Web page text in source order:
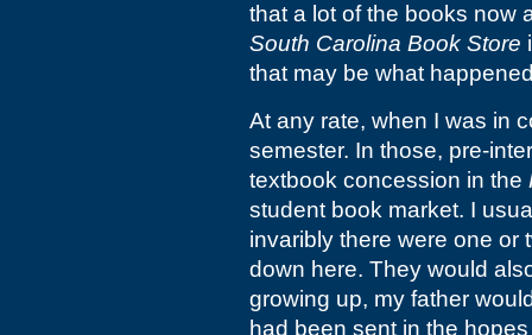
that a lot of the books now
South Carolina Book Store
that may be what
At any rate, when I was in
semester. In those, pre-
textbook concession in the
student book market. I
invaribly there were one or
down here. They would
growing up, my father
had been sent in the